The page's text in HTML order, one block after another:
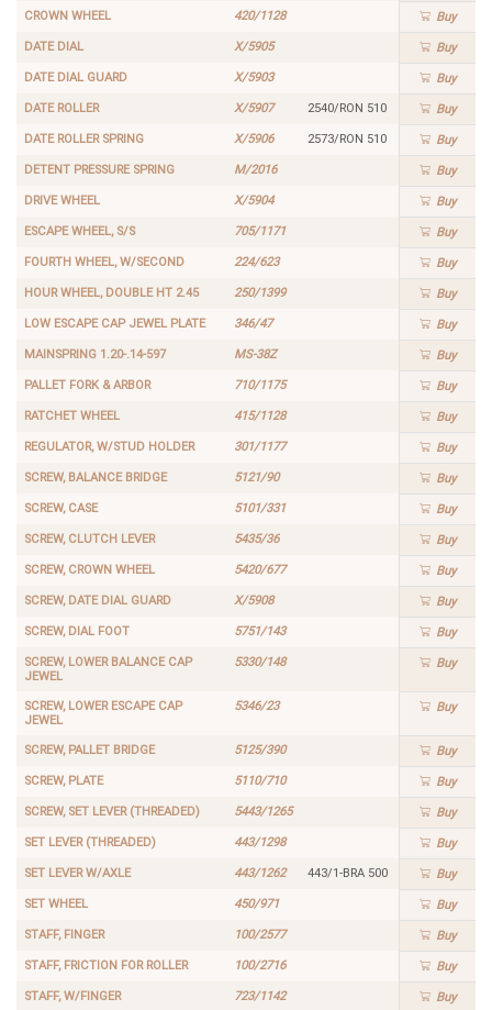
CROWN WHEEL 420/1128 Buy
DATE DIAL X/5905 Buy
DATE DIAL GUARD X/5903 Buy
DATE ROLLER X/5907 2540/RON 510 Buy
DATE ROLLER SPRING X/5906 2573/RON 510 Buy
DETENT PRESSURE SPRING M/2016 Buy
DRIVE WHEEL X/5904 Buy
ESCAPE WHEEL, S/S 705/1171 Buy
FOURTH WHEEL, W/SECOND 224/623 Buy
HOUR WHEEL, DOUBLE HT 2.45 250/1399 Buy
LOW ESCAPE CAP JEWEL PLATE 346/47 Buy
MAINSPRING 1.20-.14-597 MS-38Z Buy
PALLET FORK & ARBOR 710/1175 Buy
RATCHET WHEEL 415/1128 Buy
REGULATOR, W/STUD HOLDER 301/1177 Buy
SCREW, BALANCE BRIDGE 5121/90 Buy
SCREW, CASE 5101/331 Buy
SCREW, CLUTCH LEVER 5435/36 Buy
SCREW, CROWN WHEEL 5420/677 Buy
SCREW, DATE DIAL GUARD X/5908 Buy
SCREW, DIAL FOOT 5751/143 Buy
SCREW, LOWER BALANCE CAP
JEWEL
5330/148 Buy
SCREW, LOWER ESCAPE CAP
JEWEL
5346/23 Buy
SCREW, PALLET BRIDGE 5125/390 Buy
SCREW, PLATE 5110/710 Buy
SCREW, SET LEVER (THREADED) 5443/1265 Buy
SET LEVER (THREADED) 443/1298 Buy
SET LEVER W/AXLE 443/1262 443/1-BRA 500 Buy
SET WHEEL 450/971 Buy
STAFF, FINGER 100/2577 Buy
STAFF, FRICTION FOR ROLLER 100/2716 Buy
STAFF, W/FINGER 723/1142 Buy